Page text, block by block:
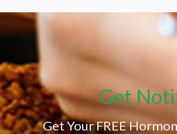
Get
Get Your FREE